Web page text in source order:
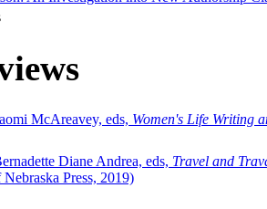
McAreavey, eds, Women's Life Writing
Diane Andrea, eds, Travel and
Press, 2019)